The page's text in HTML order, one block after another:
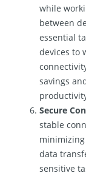
while
between
essential
devices to
savings
Secure
stable
data
sensitive